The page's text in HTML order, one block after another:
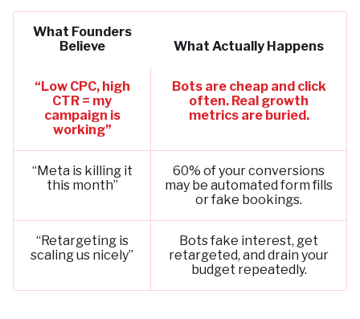
What Founders
Believe
What Actually Happens
“Low CPC, high
CTR = my
campaign is
working”
Bots are cheap and click
often. Real growth
metrics are buried.
“Meta is killing it
this month”
60% of your conversions
may be automated form fills
or fake bookings.
“Retargeting is
scaling us nicely”
Bots fake interest, get
retargeted, and drain your
budget repeatedly.